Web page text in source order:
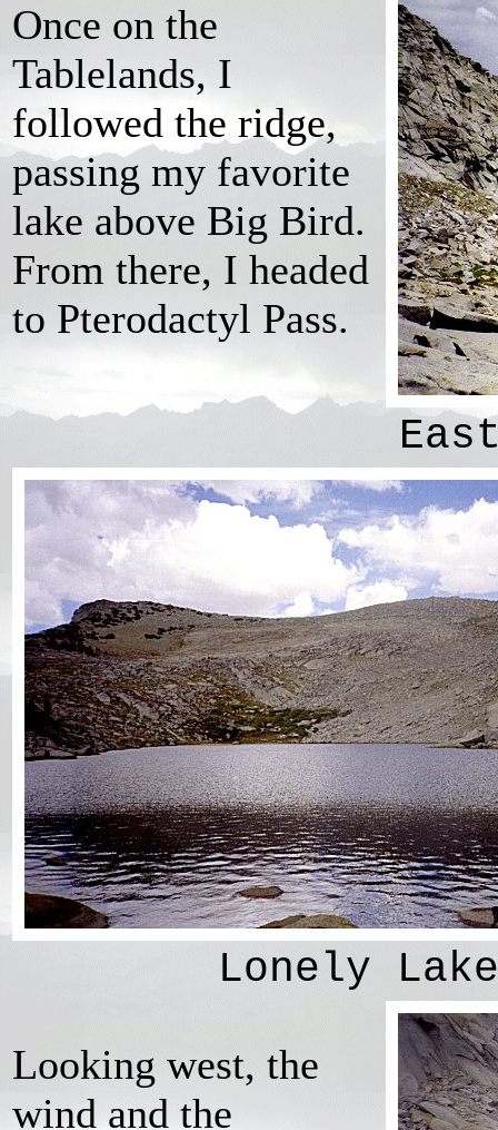
Once on the
Tablelands, I
followed the ridge,
passing my favorite
lake above Big Bird.
From there, I headed
to Pterodactyl Pass.
Lonely Lake
Looking west, the
wind and the